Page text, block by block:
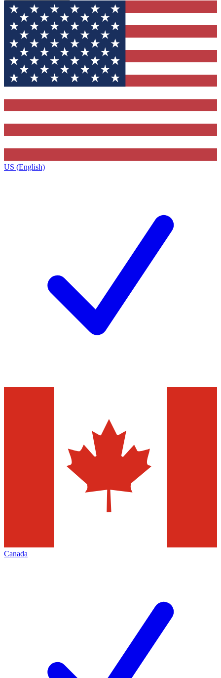
US (English)
Canada